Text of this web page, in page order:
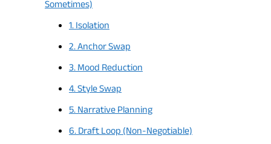
Sometimes)
1. Isolation
2. Anchor Swap
3. Mood Reduction
4. Style Swap
5. Narrative Planning
6. Draft Loop (Non-Negotiable)